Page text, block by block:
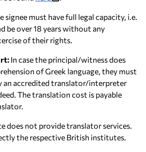
signee must have full legal capacity, i.e.
be over 18 years without any
of their rights.
In case the principal/witness does
of Greek language, they must
an accredited translator/interpreter
The translation cost is payable
does not provide translator services.
the respective British institutes.